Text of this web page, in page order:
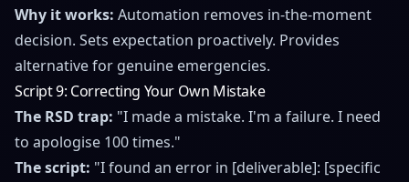
Why it works: Automation removes in-the-moment
decision. Sets expectation proactively. Provides
alternative for genuine emergencies.
Script 9: Correcting Your Own Mistake
The RSD trap: "I made a mistake. I'm a failure. I need
to apologise 100 times."
The script: "I found an error in [deliverable]: [specific